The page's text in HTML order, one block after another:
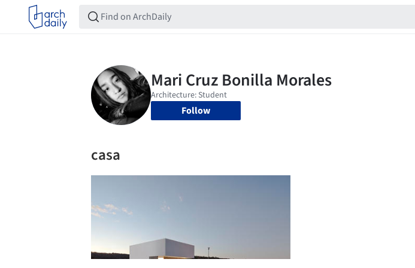
Follow
casa